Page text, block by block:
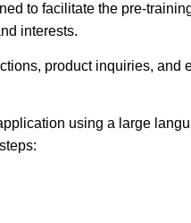
to facilitate the pre-
interests.
product inquiries,
using a large